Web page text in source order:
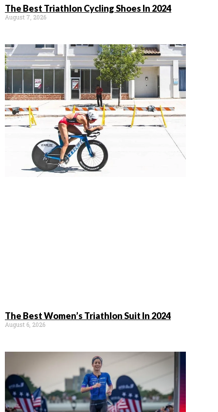
The Best Triathlon Cycling Shoes In 2024
August 7, 2026
The Best Women’s Triathlon Suit In 2024
August 6, 2026